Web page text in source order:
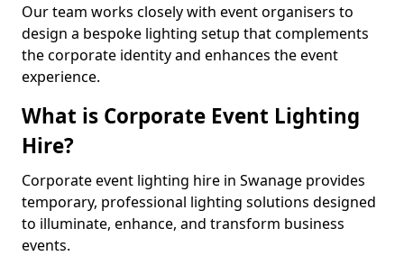
Our team works closely with event organisers to
design a bespoke lighting setup that complements
the corporate identity and enhances the event
experience.
What is Corporate Event Lighting
Hire?
Corporate event lighting hire in Swanage provides
temporary, professional lighting solutions designed
to illuminate, enhance, and transform business
events.